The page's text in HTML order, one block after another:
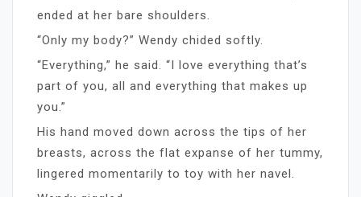
ended at her bare shoulders.
“Only my body?” Wendy chided softly.
“Everything,” he said. “I love everything that’s
part of you, all and everything that makes up
you.”
His hand moved down across the tips of her
breasts, across the flat expanse of her tummy,
lingered momentarily to toy with her navel.